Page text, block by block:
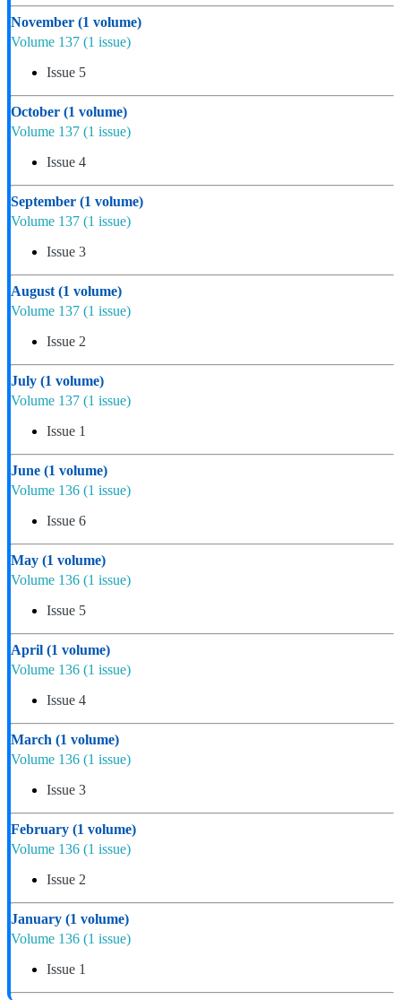
November (1 volume)
Volume 137 (1 issue)
Issue 5
October (1 volume)
Volume 137 (1 issue)
Issue 4
September (1 volume)
Volume 137 (1 issue)
Issue 3
August(1 volume)
Volume 137 (1 issue)
Issue 2
July (1 volume)
Volume 137 (1 issue)
Issue 1
June (1 volume)
Volume 136 (1 issue)
Issue 6
May (1 volume)
Volume 136 (1 issue)
Issue 5
April (1 volume)
Volume 136 (1 issue)
Issue 4
March (1 volume)
Volume 136 (1 issue)
Issue 3
February (1 volume)
Volume 136 (1 issue)
Issue 2
January (1 volume)
Volume 136 (1 issue)
Issue 1